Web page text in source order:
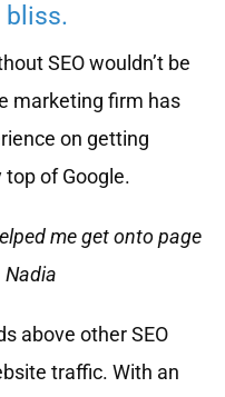
bliss.
SEO wouldn’t be
marketing firm has
on getting
of Google.
me get onto page
Nadia
above other SEO
traffic. With an